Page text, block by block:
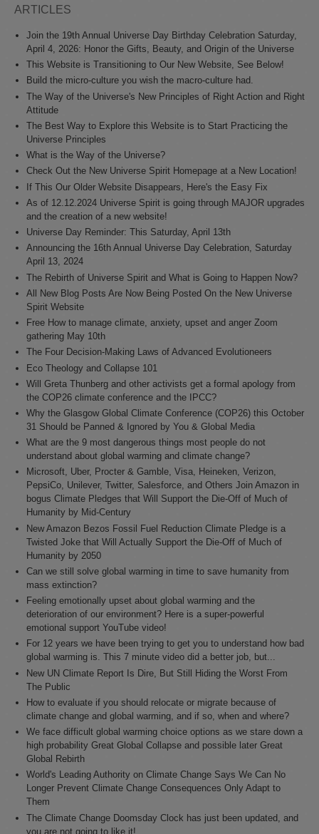
ARTICLES
Join the 19th Annual Universe Day Birthday Celebration Saturday,
April 4, 2026: Honor the Gifts, Beauty, and Origin of the Universe
This Website is Transitioning to Our New Website, See Below!
Build the micro-culture you wish the macro-culture had.
The Way of the Universe's New Principles of Right Action and Right
Attitude
The Best Way to Explore this Website is to Start Practicing the
Universe Principles
What is the Way of the Universe?
Check Out the New Universe Spirit Homepage at a New Location!
If This Our Older Website Disappears, Here's the Easy Fix
As of 12.12.2024 Universe Spirit is going through MAJOR upgrades
and the creation of a new website!
Universe Day Reminder: This Saturday, April 13th
Announcing the 16th Annual Universe Day Celebration, Saturday
April 13, 2024
The Rebirth of Universe Spirit and What is Going to Happen Now?
All New Blog Posts Are Now Being Posted On the New Universe
Spirit Website
Free How to manage climate, anxiety, upset and anger Zoom
gathering May 10th
The Four Decision-Making Laws of Advanced Evolutioneers
Eco Theology and Collapse 101
Will Greta Thunberg and other activists get a formal apology from
the COP26 climate conference and the IPCC?
Why the Glasgow Global Climate Conference (COP26) this October
31 Should be Panned & Ignored by You & Global Media
What are the 9 most dangerous things most people do not
understand about global warming and climate change?
Microsoft, Uber, Procter & Gamble, Visa, Heineken, Verizon,
PepsiCo, Unilever, Twitter, Salesforce, and Others Join Amazon in
bogus Climate Pledges that Will Support the Die-Off of Much of
Humanity by Mid-Century
New Amazon Bezos Fossil Fuel Reduction Climate Pledge is a
Twisted Joke that Will Actually Support the Die-Off of Much of
Humanity by 2050
Can we still solve global warming in time to save humanity from
mass extinction?
Feeling emotionally upset about global warming and the
deterioration of our environment? Here is a super-powerful
emotional support YouTube video!
For 12 years we have been trying to get you to understand how bad
global warming is. This 7 minute video did a better job, but...
New UN Climate Report Is Dire, But Still Hiding the Worst From
The Public
How to evaluate if you should relocate or migrate because of
climate change and global warming, and if so, when and where?
We face difficult global warming choice options as we stare down a
high probability Great Global Collapse and possible later Great
Global Rebirth
World's Leading Authority on Climate Change Says We Can No
Longer Prevent Climate Change Consequences Only Adapt to
Them
The Climate Change Doomsday Clock has just been updated, and
you are not going to like it!